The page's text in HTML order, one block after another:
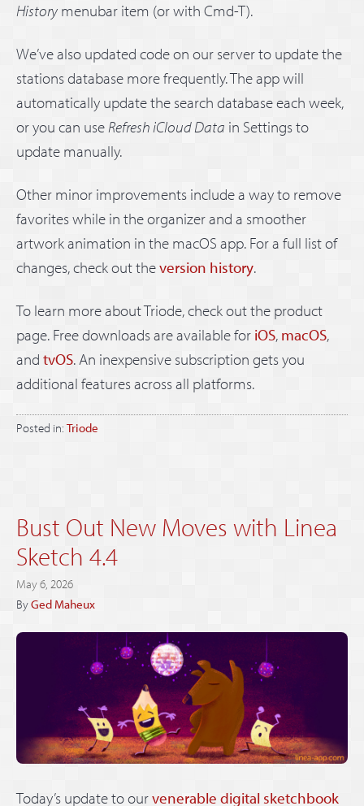
History menubar item (or with Cmd-T).
We’ve also updated code on our server to update the
stations database more frequently. The app will
automatically update the search database each week,
or you can useRefresh iCloud Data in Settings to
update manually.
Other minor improvements include a way to remove
favorites while in the organizer and a smoother
artwork animation in the macOS app. For a full list of
changes, check out theversion history.
To learn more about Triode, check out the product
page. Free downloads are available for iOS, macOS,
and tvOS. An inexpensive subscription gets you
additional features across all platforms.
Posted in: Triode
Bust Out New Moves with Linea
Sketch 4.4
May 6, 2026
ByGed Maheux
Today’s update to ourvenerable digital sketchbook